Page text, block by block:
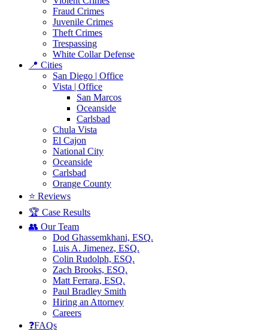
Fraud Crimes
Juvenile Crimes
Theft Crimes
Trespassing
White Collar Defense
📍 Cities
San Diego | Office
Vista | Office
San Marcos
Oceanside
Carlsbad
Chula Vista
El Cajon
National City
Oceanside
Carlsbad
Orange County
⭐ Reviews
🏆 Case Results
👥 Our Team
Dod Ghassemkhani, ESQ.
Luis A. Jimenez, ESQ.
Colin Rudolph, ESQ.
Zach Brooks, ESQ.
Matt Ferrara, ESQ.
Paul Bradley Smith
Hiring an Attorney
Careers
❓FAQs